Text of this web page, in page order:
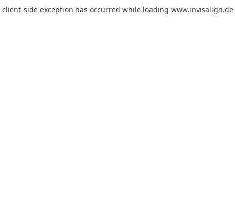
client-side exception has occurred while loading www.invisalign.de